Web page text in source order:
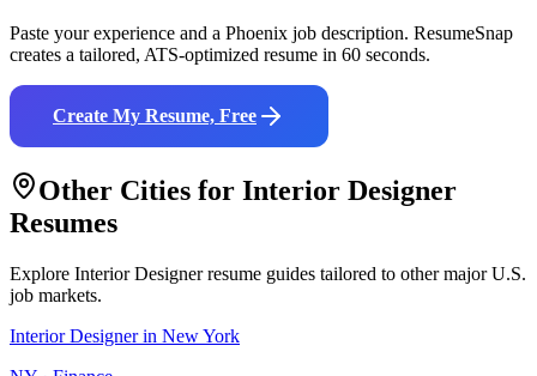
Paste your experience and a Phoenix job description. ResumeSnap
creates a tailored, ATS-optimized resume in 60 seconds.
Create My Resume, Free
Other Cities for Interior Designer
Resumes
Explore Interior Designerresume guides tailored to other major U.S.
job markets.
Interior Designerin New York